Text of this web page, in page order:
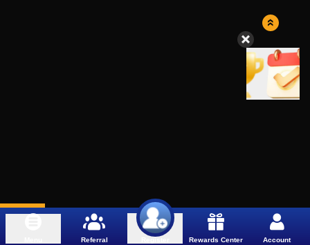
Referral Rewards Center Account